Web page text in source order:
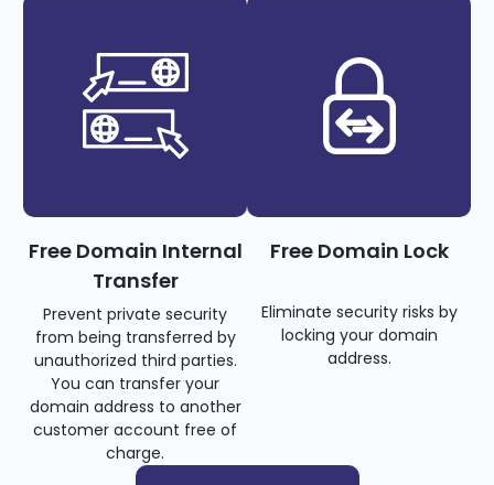
Free Domain Internal
Transfer
Prevent private security
from being transferred by
unauthorized third parties.
You can transfer your
domain address to another
customer account free of
charge.
Free Domain Lock
Eliminate security risks by
locking your domain
address.